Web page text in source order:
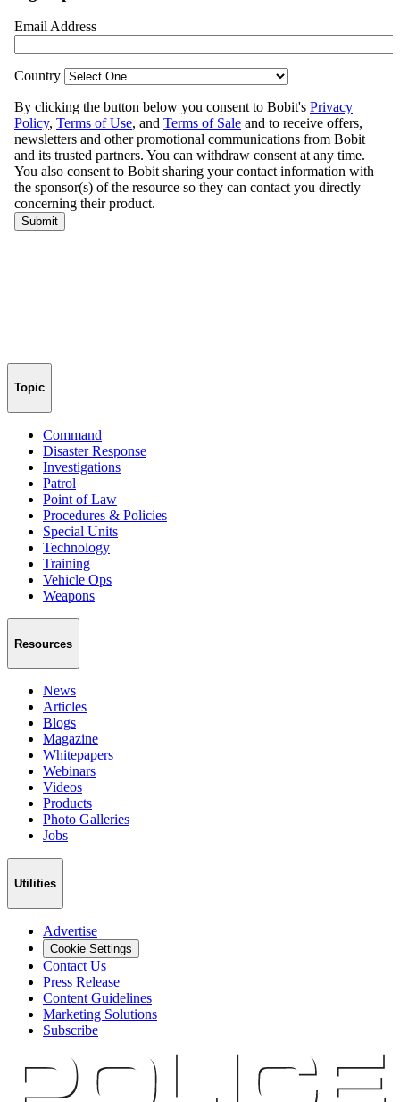
Topic
Command
Disaster Response
Investigations
Patrol
Point of Law
Procedures & Policies
Special Units
Technology
Training
Vehicle Ops
Weapons
Resources
News
Articles
Blogs
Magazine
Whitepapers
Webinars
Videos
Products
Photo Galleries
Jobs
Utilities
Advertise
Cookie Settings
Contact Us
Press Release
Content Guidelines
Marketing Solutions
Subscribe